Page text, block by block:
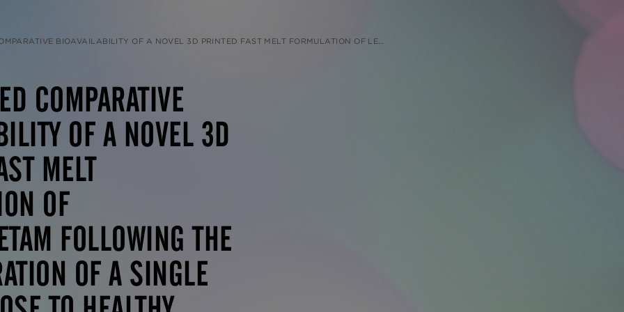
OF A NOVEL 3D PRINTED FAST MELT FORMULATION OF LEVETIRACETAM FOLLOWING THE ADMINISTRATION OF A SINGLE 1000 MG DOSE TO HEALTHY HUMAN VOLUNTEERS UNDER FASTING AND FED CONDITIONS
COMPARATIVE
OF A NOVEL 3D
MELT
OF
FOLLOWING THE
OF A SINGLE